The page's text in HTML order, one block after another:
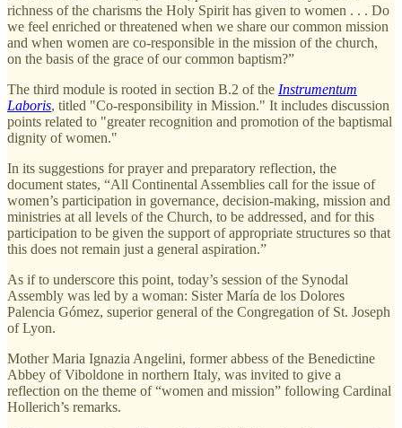
richness of the charisms the Holy Spirit has given to women . . . Do
we feel enriched or threatened when we share our common mission
and when women are co-responsible in the mission of the church,
on the basis of the grace of our common baptism?”
The third module is rooted in section B.2 of the Instrumentum
Laboris, titled "Co-responsibility in Mission." It includes discussion
points related to "greater recognition and promotion of the baptismal
dignity of women."
In its suggestions for prayer and preparatory reflection, the
document states, “All Continental Assemblies call for the issue of
women’s participation in governance, decision-making, mission and
ministries at all levels of the Church, to be addressed, and for this
participation to be given the support of appropriate structures so that
this does not remain just a general aspiration.”
As if to underscore this point, today’s session of the Synodal
Assembly was led by a woman: Sister María de los Dolores
Palencia Gómez, superior general of the Congregation of St. Joseph
of Lyon.
Mother Maria Ignazia Angelini, former abbess of the Benedictine
Abbey of Viboldone in northern Italy, was invited to give a
reflection on the theme of “women and mission” following Cardinal
Hollerich’s remarks.